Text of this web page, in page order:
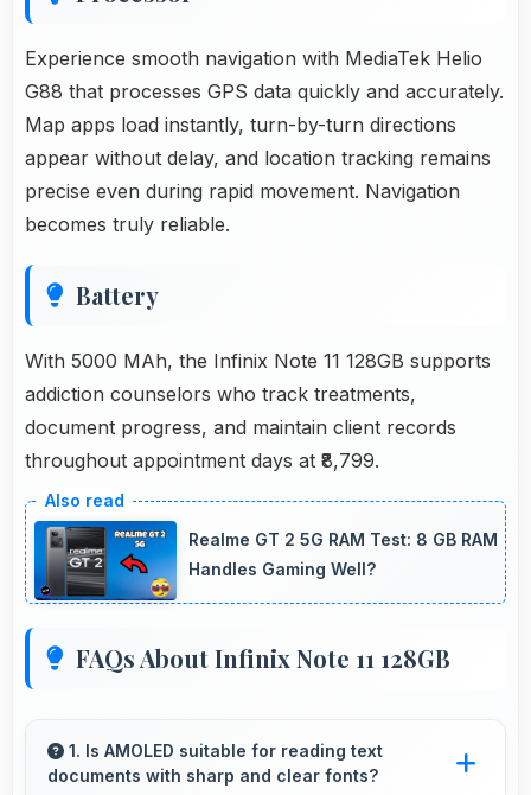
Experience smooth navigation with MediaTek Helio
G88 that processes GPS data quickly and accurately.
Map apps load instantly, turn-by-turn directions
appear without delay, and location tracking remains
precise even during rapid movement. Navigation
becomes truly reliable.
Battery
With 5000 MAh, the Infinix Note 11 128GB supports
addiction counselors who track treatments,
document progress, and maintain client records
throughout appointment days at ₹8,799.
Realme GT 2 5G RAM Test: 8 GB RAM
Handles Gaming Well?
FAQs About Infinix Note 11 128GB
1. Is AMOLED suitable for reading text
documents with sharp and clear fonts?